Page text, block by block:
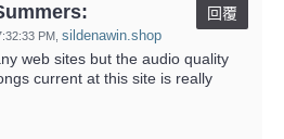
PM sildenawin.shop
回覆
web sites but the audio quality
current at this site is really